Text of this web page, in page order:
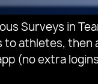
Surveys in
to athletes,
(no extra